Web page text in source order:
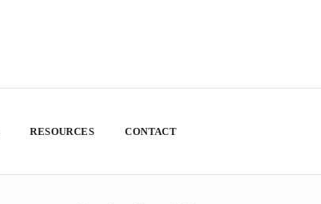
RESOURCES CONTACT